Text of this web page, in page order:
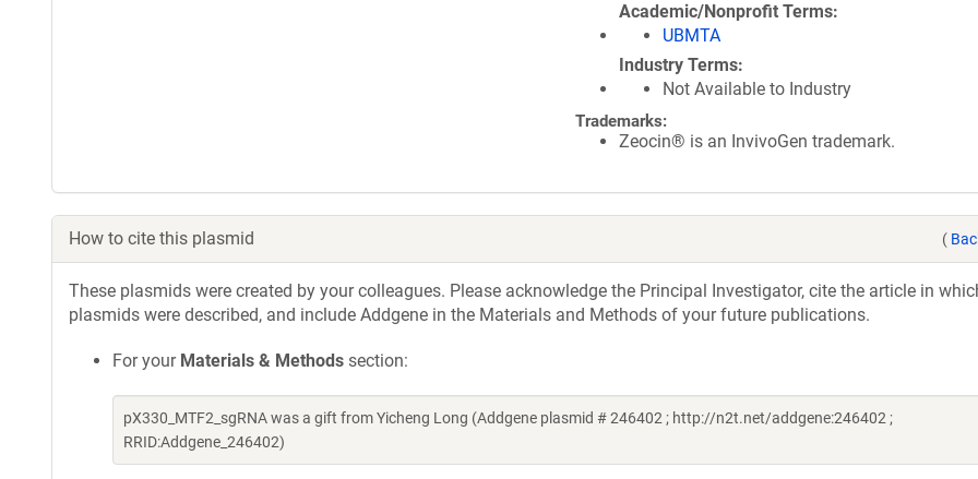
Academic/Nonprofit Terms
UBMTA
Industry Terms
Not Available to Industry
Trademarks:
Zeocin® is an InvivoGen trademark.
How to cite this plasmid (
These plasmids were created by your colleagues. Please acknowledge the Principal Investigator, cite the article in
plasmids were described, and include Addgene in the Materials and Methods of your future publications.
For your Materials & Methods section:
pX330_MTF2_sgRNA was a gift from Yicheng Long (Addgene plasmid # 246402 ; http://n2t.net/addgene:246402 ;
RRID:Addgene_246402)